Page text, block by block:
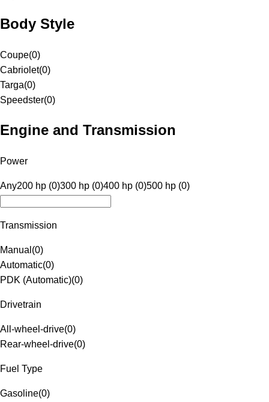
Body Style
Coupe(0)
Cabriolet(0)
Targa(0)
Speedster(0)
Engine and Transmission
Power
Any200 hp (0)300 hp (0)400 hp (0)500 hp (0)
Transmission
Manual (0)
Automatic(0)
PDK (Automatic)(0)
Drivetrain
All-wheel-drive(0)
Rear-wheel-drive(0)
Fuel Type
Gasoline(0)